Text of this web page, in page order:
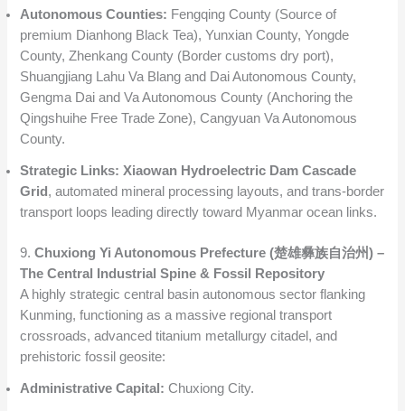
Autonomous Counties: Fengqing County (Source of
premium Dianhong Black Tea), Yunxian County, Yongde
County, Zhenkang County (Border customs dry port),
Shuangjiang Lahu Va Blang and Dai Autonomous County,
Gengma Dai and Va Autonomous County (Anchoring the
Qingshuihe Free Trade Zone), Cangyuan Va Autonomous
County.
Strategic Links: Xiaowan Hydroelectric Dam Cascade
Grid , automated mineral processing layouts, and trans-border
transport loops leading directly toward Myanmar ocean links.
9.Chuxiong Yi Autonomous Prefecture (楚雄彝族自治州) –
The Central Industrial Spine & Fossil Repository
A highly strategic central basin autonomous sector flanking
Kunming, functioning as a massive regional transport
crossroads, advanced titanium metallurgy citadel, and
prehistoric fossil geosite:
Administrative Capital: Chuxiong City.